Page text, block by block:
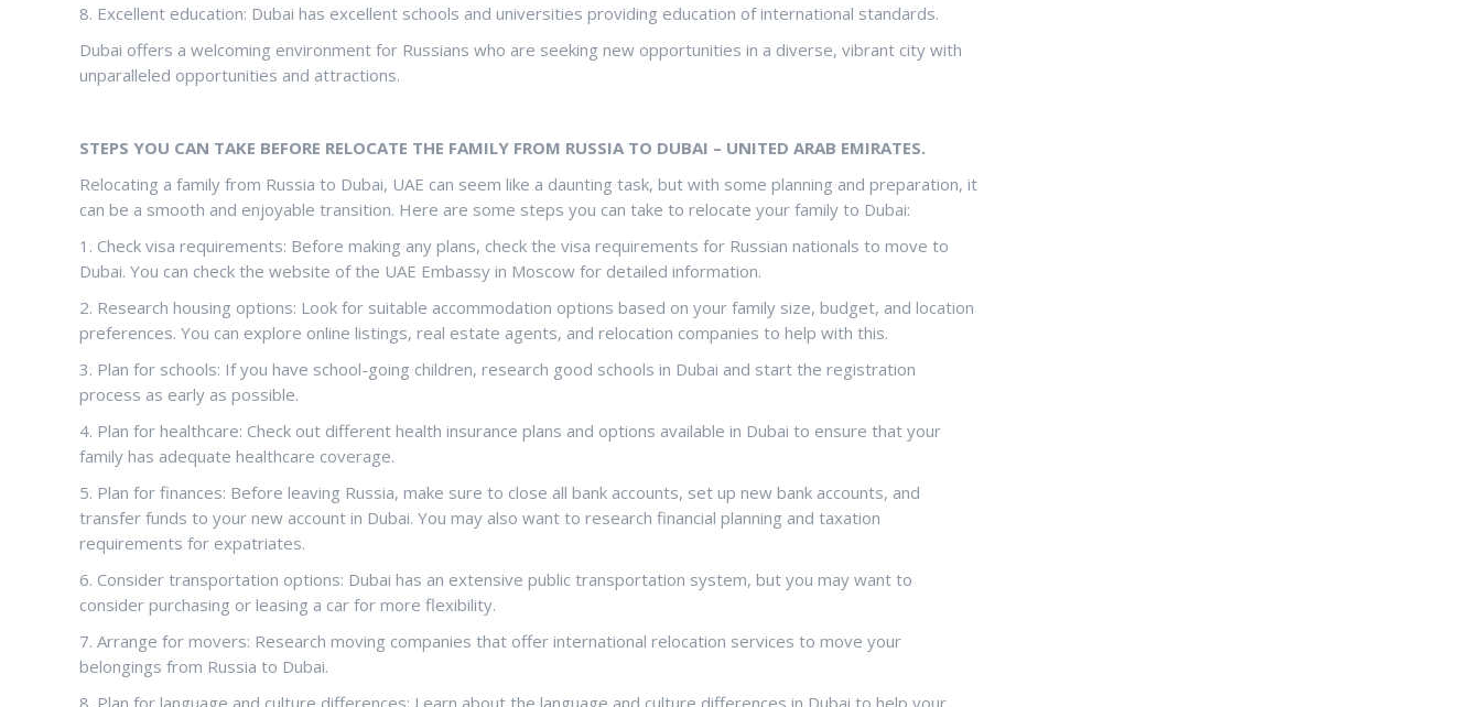
8. Excellent education: Dubai has excellent schools and universities providing education of international standards.
Dubai offers a welcoming environment for Russians who are seeking new opportunities in a diverse, vibrant city with
unparalleled opportunities and attractions.
STEPS YOU CAN TAKE BEFORE RELOCATE THE FAMILY FROM RUSSIA TO DUBAI – UNITED ARAB EMIRATES.
Relocating a family from Russia to Dubai, UAE can seem like a daunting task, but with some planning and preparation, it
can be a smooth and enjoyable transition. Here are some steps you can take to relocate your family to Dubai:
1. Check visa requirements: Before making any plans, check the visa requirements for Russian nationals to move to
Dubai. You can check the website of the UAE Embassy in Moscow for detailed information.
2. Research housing options: Look for suitable accommodation options based on your family size, budget, and location
preferences. You can explore online listings, real estate agents, and relocation companies to help with this.
3. Plan for schools: If you have school-going children, research good schools in Dubai and start the registration
process as early as possible.
4. Plan for healthcare: Check out different health insurance plans and options available in Dubai to ensure that your
family has adequate healthcare coverage.
5. Plan for finances: Before leaving Russia, make sure to close all bank accounts, set up new bank accounts, and
transfer funds to your new account in Dubai. You may also want to research financial planning and taxation
requirements for expatriates.
6. Consider transportation options: Dubai has an extensive public transportation system, but you may want to
consider purchasing or leasing a car for more flexibility.
7. Arrange for movers: Research moving companies that offer international relocation services to move your
belongings from Russia to Dubai.
8. Plan for language and culture differences: Learn about the language and culture differences in Dubai to help your